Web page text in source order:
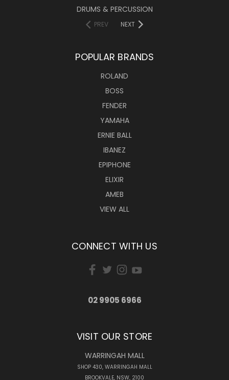
DRUMS & PERCUSSION
PREV NEXT
POPULAR BRANDS
ROLAND
BOSS
FENDER
YAMAHA
ERNIE BALL
IBANEZ
EPIPHONE
ELIXIR
AMEB
VIEW ALL
CONNECT WITH US
02 9905 6966
VISIT OUR STORE
WARRINGAH MALL
SHOP 430, WARRINGAH MALL
BROOKVALE, NSW, 2100